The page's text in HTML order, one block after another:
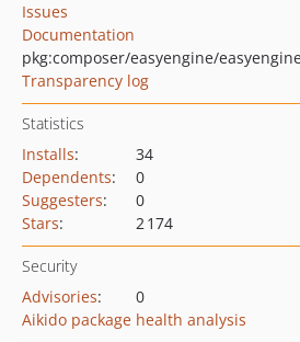
Issues
Documentation
pkg:composer/easyengine/
Transparency log
Statistics
Installs:
34
Dependents:
0
Suggesters:
0
Stars: 2 174
Security
Advisories:
0
Aikido package health analysis